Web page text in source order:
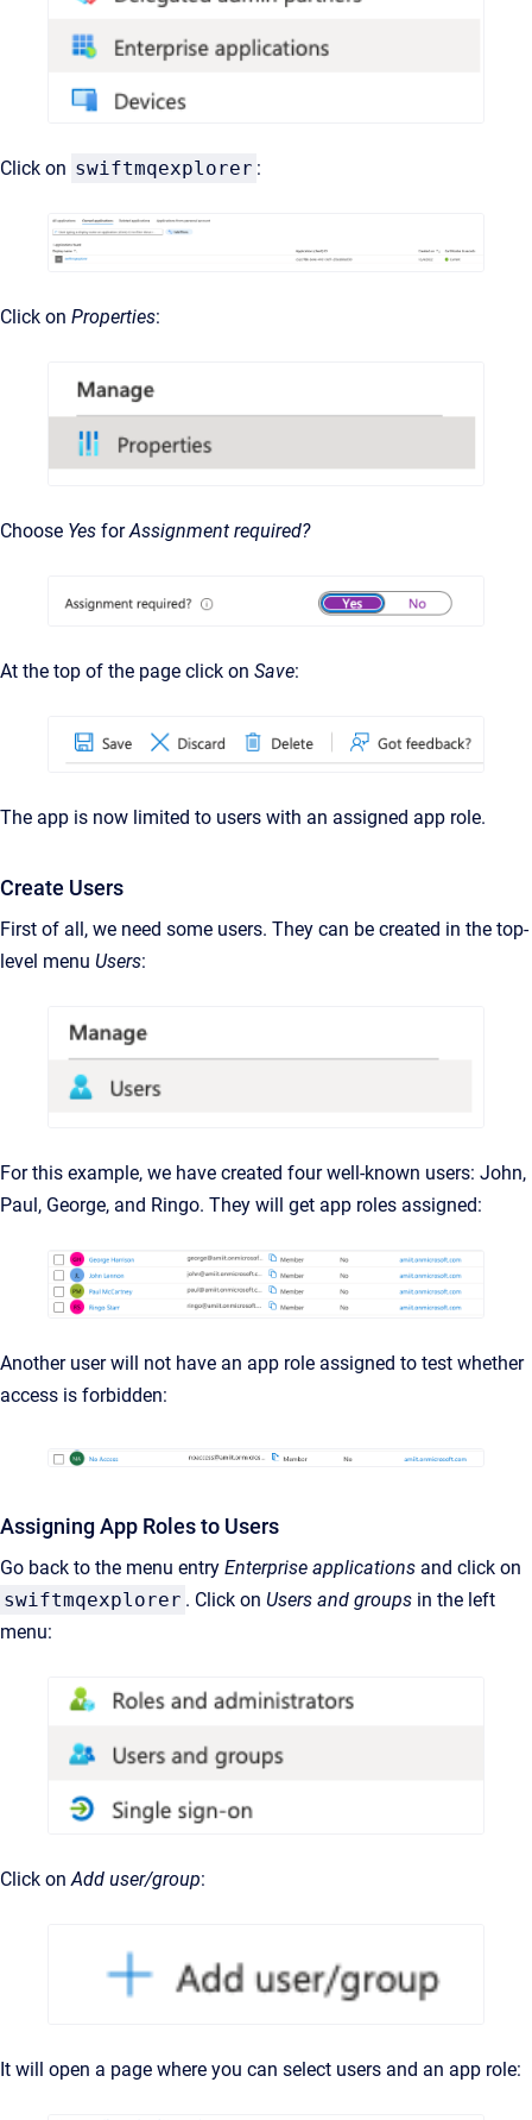
Click on swiftmqexplorer :
Click on Properties:
Choose Yes forAssignment required?
At the top of the page click on Save:
The app is now limited to users with an assigned app role.
Create Users
First of all, we need some users. They can be created in the top-
level menu Users:
For this example, we have created four well-known users: John,
Paul, George, and Ringo. They will get app roles assigned:
Another user will not have an app role assigned to test whether
access is forbidden:
Assigning App Roles to Users
Go back to the menu entry Enterprise applications and click on
swiftmqexplorer . Click on Users and groups in the left
menu:
Click onAdd user/group:
It will open a page where you can select users and an app role: